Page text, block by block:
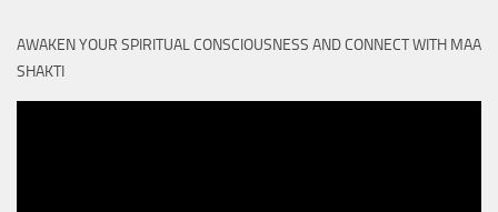
AWAKEN YOUR SPIRITUAL CONSCIOUSNESS AND CONNECT WITH MAA
SHAKTI